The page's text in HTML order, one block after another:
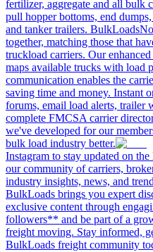
fertilizer, aggregate and all bulk
pull hopper bottoms, end
and tanker trailers.
together, matching those that
truckload carriers. Our
maps available trucks with load
communication enables the
saving time and money. Instant
forums, email load alerts, trailer
complete FMCSA carrier
we've developed for our
bulk load industry better.
Instagram to stay updated on
our community of carriers,
industry insights, news, and
BulkLoads brings you expert
exclusive content through
followers** and be part of a
freight moving. Stay informed,
BulkLoads freight community